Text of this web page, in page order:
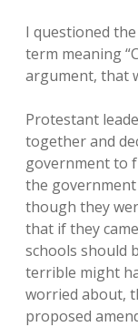
I questioned
term meaning
argument, that
Protestant
together and
government to
the
though they
that if they
schools should
terrible might
worried about,
proposed